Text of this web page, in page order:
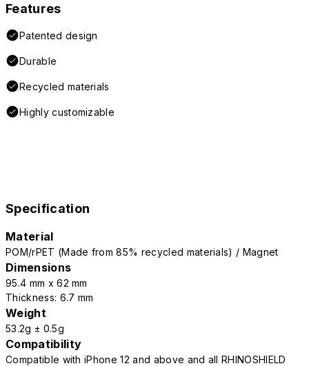
Features
Patented design
Durable
Recycled materials
Highly customizable
Specification
Material
POM/rPET (Made from 85% recycled materials) / Magnet
Dimensions
95.4 mm x 62 mm
Thickness: 6.7 mm
Weight
53.2g ± 0.5g
Compatibility
Compatible with iPhone 12 and above and all RHINOSHIELD